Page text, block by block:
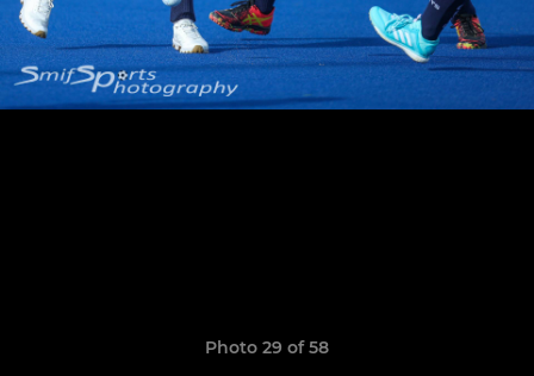
Photo 29 of 58